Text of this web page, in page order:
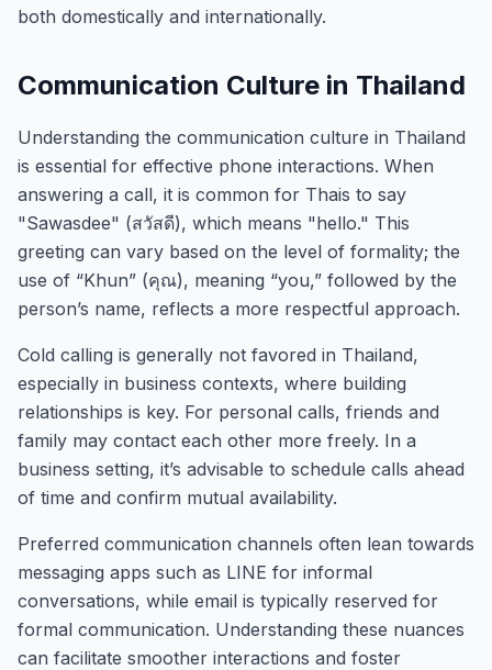
both domestically and internationally.
Communication Culture in Thailand
Understanding the communication culture in Thailand
is essential for effective phone interactions. When
answering a call, it is common for Thais to say
"Sawasdee" (สวัสดี), which means "hello." This
greeting can vary based on the level of formality; the
use of “Khun” (คุณ), meaning “you,” followed by the
person’s name, reflects a more respectful approach.
Cold calling is generally not favored in Thailand,
especially in business contexts, where building
relationships is key. For personal calls, friends and
family may contact each other more freely. In a
business setting, it’s advisable to schedule calls ahead
of time and confirm mutual availability.
Preferred communication channels often lean towards
messaging apps such as LINE for informal
conversations, while email is typically reserved for
formal communication. Understanding these nuances
can facilitate smoother interactions and foster